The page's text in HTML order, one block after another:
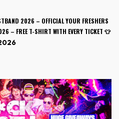
2026 – OFFICIAL YOUR FRESHERS
– FREE T-SHIRT WITH EVERY TICKET 👕